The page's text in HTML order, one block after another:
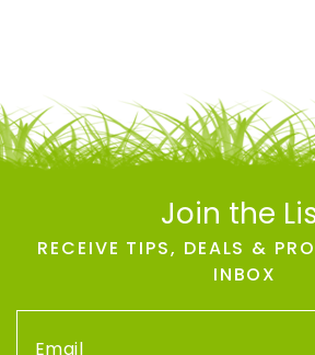
Join the
RECEIVE TIPS, DEALS &
INBOX